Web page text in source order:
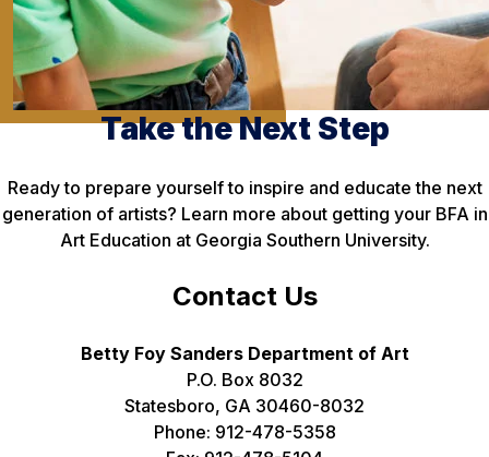
Take the Next Step
Ready to prepare yourself to inspire and educate the next
generation of artists? Learn more about getting your BFA in
Art Education at Georgia Southern University.
Contact Us
Betty Foy Sanders Department of Art
P.O. Box 8032
Statesboro, GA 30460-8032
Phone: 912-478-5358